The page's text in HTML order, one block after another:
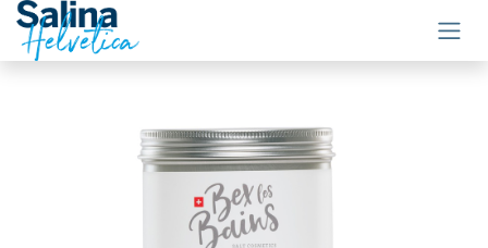
Skip to Content